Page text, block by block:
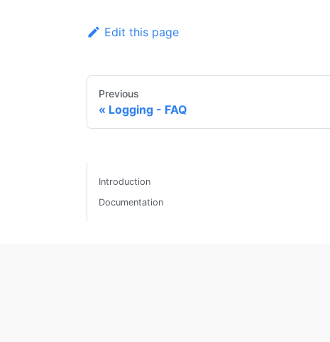
Edit this page
Previous
Logging - FAQ
Introduction
Documentation